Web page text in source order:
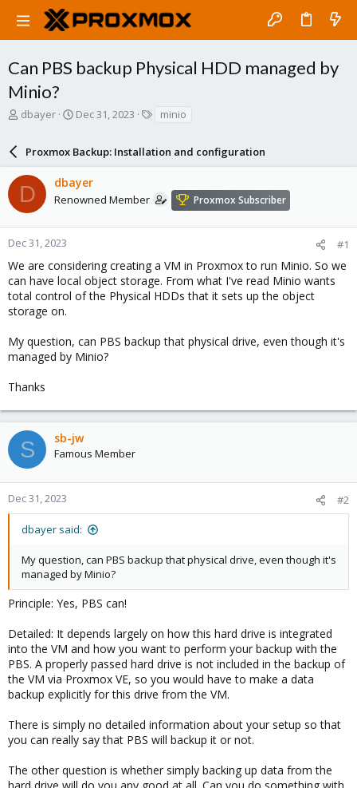
Can PBS backup Physical HDD managed by
Minio?
T
a
d
s
t
a
r
e
r
dbayer
S
r
t
d
a
e
Dec 31, 2023
s
minio
Proxmox Backup: Installation and configuration
D dbayer
Renowned Member Proxmox Subscriber
Dec 31, 2023 #1
We are considering creating a VM in Proxmox to run Minio. So we
can have local object storage. From what I've read Minio wants
total control of the Physical HDDs that it sets up the object
storage on.
My question, can PBS backup that physical drive, even though it's
managed by Minio?
Thanks
S sb-jw
Famous Member
Dec 31, 2023 #2
dbayer said:
My question, can PBS backup that physical drive, even though it's
managed by Minio?
Principle: Yes, PBS can!
Detailed: It depends largely on how this hard drive is integrated
into the VM and how you want to perform your backup with the
PBS. A properly passed hard drive is not included in the backup of
the VM via Proxmox VE, so you would have to make a data
backup explicitly for this drive from the VM.
There is simply no detailed information about your setup so that
you can really say that PBS will backup it or not.
The other question is whether simply backing up data from the